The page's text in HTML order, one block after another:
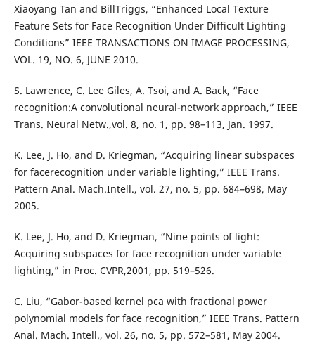
Xiaoyang Tan and BillTriggs, “Enhanced Local Texture
Feature Sets for Face Recognition Under Difficult Lighting
Conditions” IEEE TRANSACTIONS ON IMAGE PROCESSING,
VOL. 19, NO. 6, JUNE 2010.
S. Lawrence, C. Lee Giles, A. Tsoi, and A. Back, “Face
recognition:A convolutional neural-network approach,” IEEE
Trans. Neural Netw.,vol. 8, no. 1, pp. 98–113, Jan. 1997.
K. Lee, J. Ho, and D. Kriegman, “Acquiring linear subspaces
for facerecognition under variable lighting,” IEEE Trans.
Pattern Anal. Mach.Intell., vol. 27, no. 5, pp. 684–698, May
2005.
K. Lee, J. Ho, and D. Kriegman, “Nine points of light:
Acquiring subspaces for face recognition under variable
lighting,” in Proc. CVPR,2001, pp. 519–526.
C. Liu, “Gabor-based kernel pca with fractional power
polynomial models for face recognition,” IEEE Trans. Pattern
Anal. Mach. Intell., vol. 26, no. 5, pp. 572–581, May 2004.